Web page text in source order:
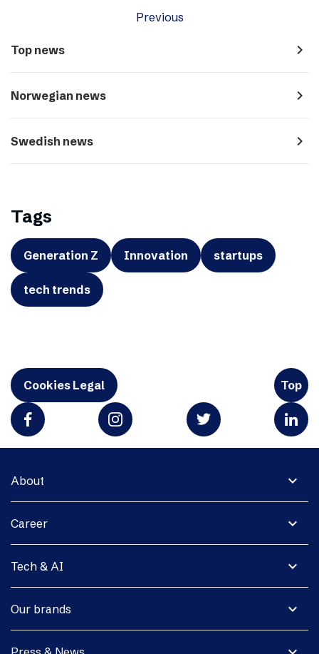
Previous
Top news navigate_next
Norwegian news navigate_next
Swedish news navigate_next
Tags
Generation Z Innovation startups
tech trends
Cookies Legal Top
expand_more
About
expand_more
Career
expand_more
Tech & AI
expand_more
Our brands